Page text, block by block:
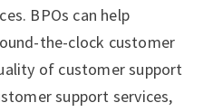
BPOs can help
the-clock customer
of customer support
support services,